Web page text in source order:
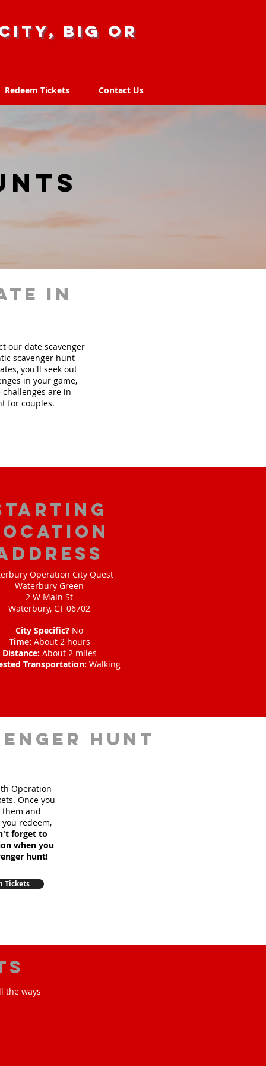
city, big or
Redeem Tickets Contact Us
Redeem Tickets Contact Us
in
our date scavenger
scavenger hunt
you'll seek out
in your game,
are in
for couples.
Operation City Quest
Waterbury Green
2 W Main St
Waterbury, CT 06702
City Specific? No
Time: About 2 hours
Distance: About 2 miles
Transportation: Walking
hunt
Operation
Once you
them and
redeem,
forget to
when you
hunt!
Tickets
the ways